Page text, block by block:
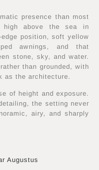
presence than most
high above the sea in
position, soft yellow
awnings, and that
stone, sky, and water.
than grounded, with
as the architecture.
of height and exposure.
the setting never
airy, and sharply
Augustus